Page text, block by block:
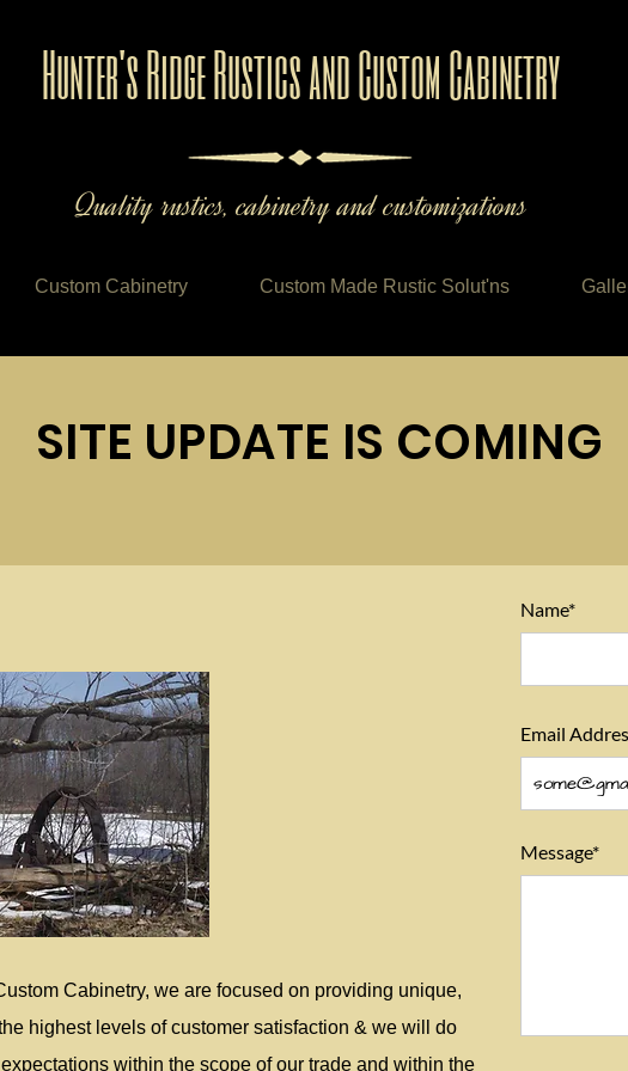
Hunter's Ridge Rustics and Custom Cabinetry
Quality rustics, cabinetry and customizations
Custom Cabinetry Custom Made Rustic Solut'ns
SITE UPDATE IS COMING
Cabinetry, we are focused on providing unique,
highest levels of customer satisfaction & we will do
within the scope of our trade and within the
Name*
Email
Message*